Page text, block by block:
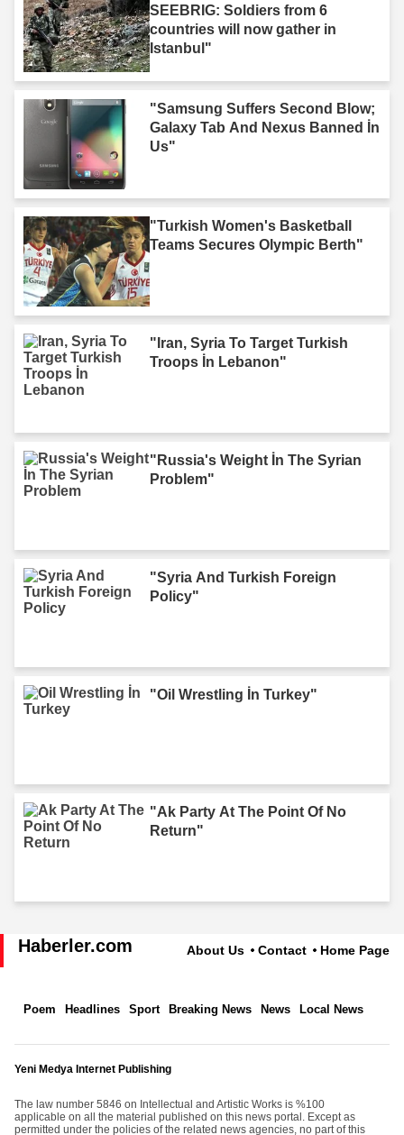
SEEBRIG: Soldiers from 6
countries will now gather in
Istanbul"
"Samsung Suffers Second Blow;
Galaxy Tab And Nexus Banned İn
Us"
"Turkish Women's Basketball
Teams Secures Olympic Berth"
"Iran, Syria To Target Turkish
Troops İn Lebanon"
"Russia's Weight İn The Syrian
Problem"
"Syria And Turkish Foreign
Policy"
"Oil Wrestling İn Turkey"
"Ak Party At The Point Of No
Return"
Haberler.com About Us Contact Home Page
Poem Headlines Sport Breaking News News Local News
Yeni Medya Internet Publishing
The law number 5846 on Intellectual and Artistic Works is %100
applicable on all the material published on this news portal. Except as
permitted under the policies of the related news agencies, no part of this